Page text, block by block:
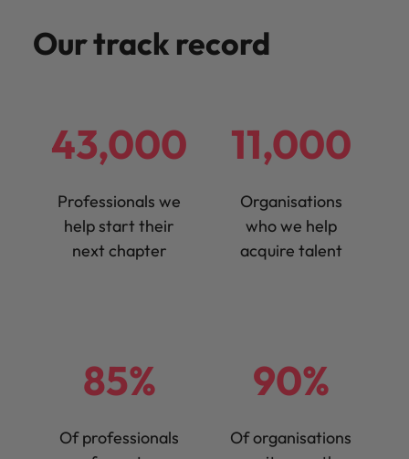
Our track record
43,000
Professionals we
help start their
next chapter
11,000
Organisations
who we help
acquire talent
85%
Of professionals
90%
Of organisations